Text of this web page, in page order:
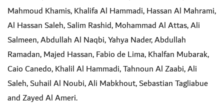
Mahmoud Khamis, Khalifa Al Hammadi, Hassan Al Mahrami,
Al Hassan Saleh, Salim Rashid, Mohammad Al Attas, Ali
Salmeen, Abdullah Al Naqbi, Yahya Nader, Abdullah
Ramadan, Majed Hassan, Fabio de Lima, Khalfan Mubarak,
Caio Canedo, Khalil Al Hammadi, Tahnoun Al Zaabi, Ali
Saleh, Suhail Al Noubi, Ali Mabkhout, Sebastian Tagliabue
and Zayed Al Ameri.